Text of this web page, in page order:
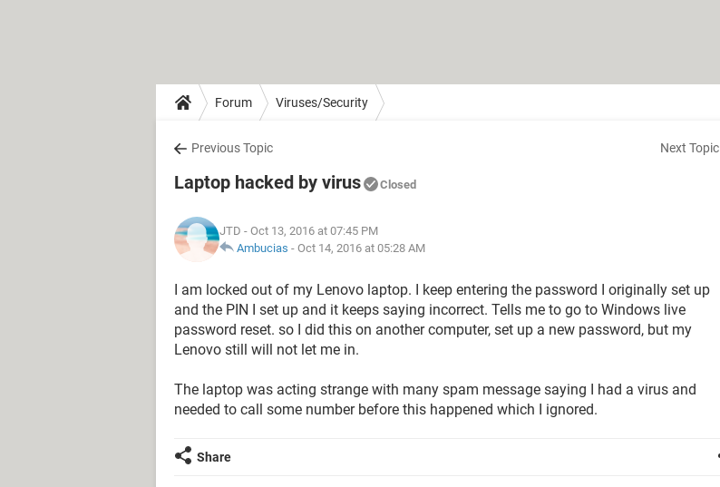
Forum Viruses/Security
Previous Topic Next Topic
Laptop hacked by virus Closed
JTD - Oct 13, 2016 at 07:45 PM
Ambucias - Oct 14, 2016 at 05:28 AM
I am locked out of my Lenovo laptop. I keep entering the password I originally set up
and the PIN I set up and it keeps saying incorrect. Tells me to go to Windows live
password reset. so I did this on another computer, set up a new password, but my
Lenovo still will not let me in.
The laptop was acting strange with many spam message saying I had a virus and
needed to call some number before this happened which I ignored.
Share